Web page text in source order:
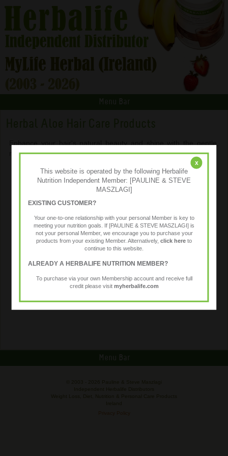
Enhance your hair's natural beauty and shine with the gentle,
moisturizing benefits of aloe vera and special botanicals.
2026 Pauline & Steve Maszlagi
Independent Herbalife Distributors
Weight Loss, Diet, Nutrition & Personal Care Products
Privacy Policy
x
This website is operated by the following Herbalife
Nutrition Independent Member: [PAULINE & STEVE
MASZLAGI]
EXISTING CUSTOMER?
Your one-to-one relationship with your personal Member is key to
meeting your nutrition goals. If [PAULINE & STEVE MASZLAGI] is
not your personal Member, we encourage you to purchase your
products from your existing Member. Alternatively, click here to
continue to this website.
ALREADY A HERBALIFE NUTRITION MEMBER?
To purchase via your own Membership account and receive full
credit please visit myherbalife.com